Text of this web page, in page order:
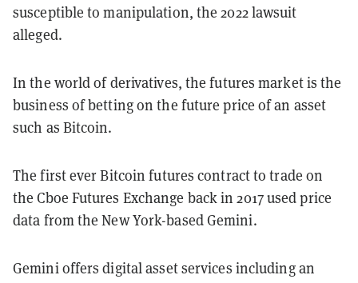
susceptible to manipulation, the 2022 lawsuit
alleged.
In the world of derivatives, the futures market is the
business of betting on the future price of an asset
such as Bitcoin.
The first ever Bitcoin futures contract to trade on
the Cboe Futures Exchange back in 2017 used price
data from the New York-based Gemini.
Gemini offers digital asset services including an